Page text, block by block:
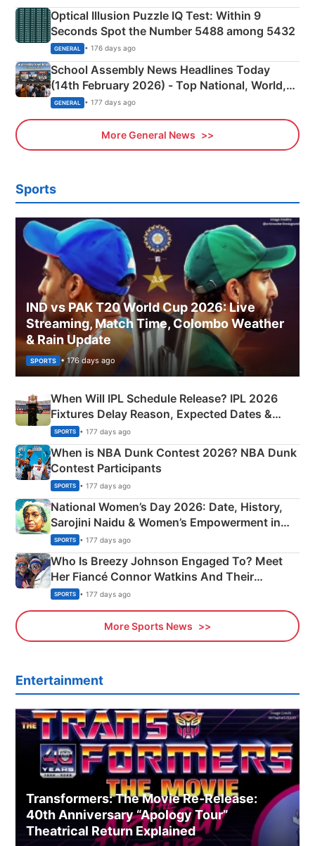
Optical Illusion Puzzle IQ Test: Within 9
Seconds Spot the Number 5488 among 5432
GENERAL • 176 days ago
School Assembly News Headlines Today
(14th February 2026) - Top National, World,
Sports, Business News Updates
GENERAL • 177 days ago
More General News
Sports
IND vs PAK T20 World Cup 2026: Live
Streaming, Match Time, Colombo Weather
& Rain Update
SPORTS • 176 days ago
When Will IPL Schedule Release? IPL 2026
Fixtures Delay Reason, Expected Dates &
Phase-Wise Announcement Plan
SPORTS • 177 days ago
When is NBA Dunk Contest 2026? NBA Dunk
Contest Participants
SPORTS • 177 days ago
National Women’s Day 2026: Date, History,
Sarojini Naidu & Women’s Empowerment in
India
SPORTS • 177 days ago
Who Is Breezy Johnson Engaged To? Meet
Her Fiancé Connor Watkins And Their
Olympics Proposal
SPORTS • 177 days ago
More Sports News
Entertainment
Transformers: The Movie Re‑Release:
40th Anniversary “Apology Tour”
Theatrical Return Explained